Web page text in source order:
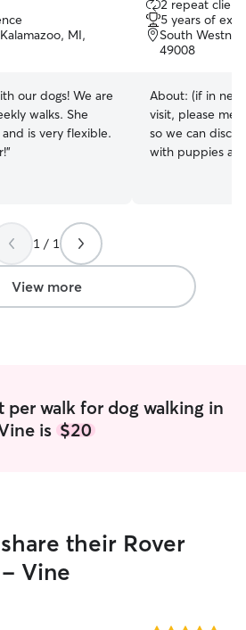
MI,
our dogs! We are
walks. She
is very flexible.
”
out
of
5
2 repeat
5 years of
South
49008
About: (if in
visit, please
so we can
with puppies
brother's animals. I've prioritized
training and
many walks
1 / 1
View more
per walk for dog walking in
is $20
their Rover
Vine